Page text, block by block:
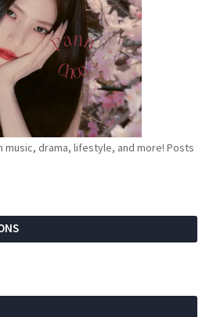
music, drama, lifestyle, and more! Posts